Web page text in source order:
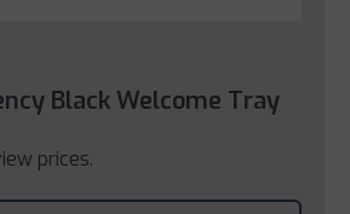
Black Welcome Tray
prices.